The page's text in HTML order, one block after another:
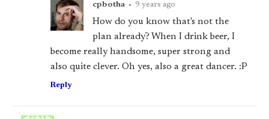
cpbotha • 9 years ago
How do you know that's not the
plan already? When I drink beer, I
become really handsome, super strong and
also quite clever. Oh yes, also a great dancer. :P
Reply